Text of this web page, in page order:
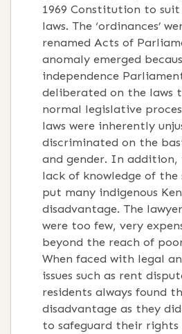
1969 Constitution to
laws. The ‘ordinances’
renamed Acts of
anomaly emerged
independence
deliberated on the laws
normal legislative
laws were inherently
discriminated on the
and gender. In
lack of knowledge of the
put many indigenous
disadvantage. The
were too few, very
beyond the reach of
When faced with legal
issues such as rent
residents always found
disadvantage as they
to safeguard their